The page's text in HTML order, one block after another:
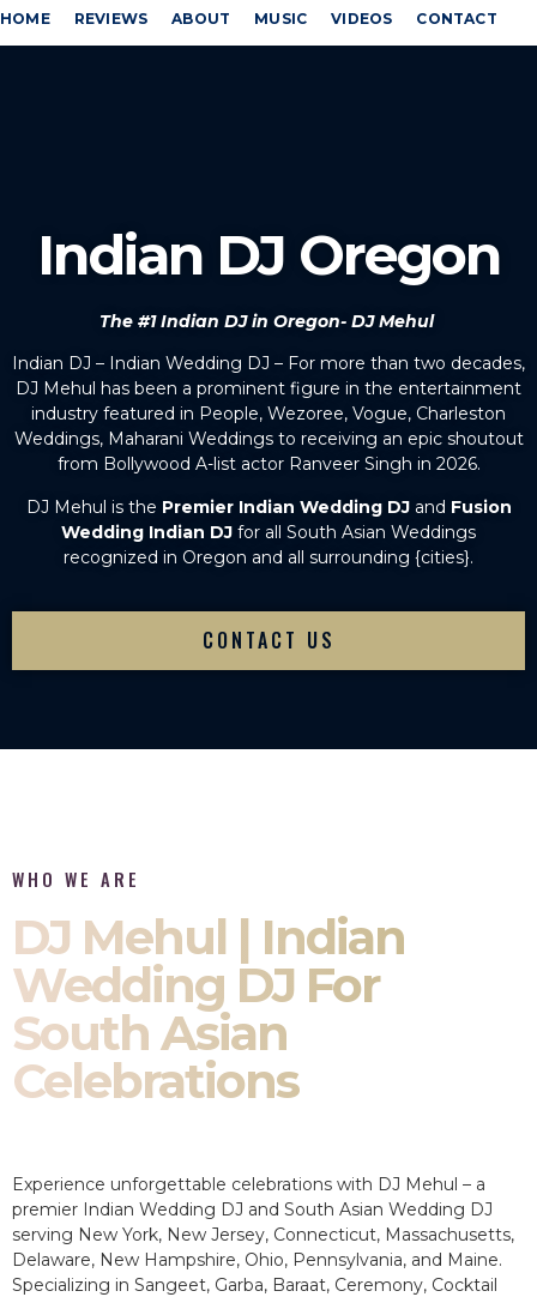
HOME REVIEWS ABOUT MUSIC VIDEOS CONTACT
Indian DJ Oregon
The #1 Indian DJ in Oregon- DJ Mehul
Indian DJ – Indian Wedding DJ – For more than two decades,
DJ Mehul has been a prominent figure in the entertainment
industry featured in People, Wezoree, Vogue, Charleston
Weddings, Maharani Weddings to receiving an epic shoutout
from Bollywood A-list actor Ranveer Singh in 2026.
DJ Mehul is the Premier Indian Wedding DJ and Fusion
Wedding Indian DJ for all South Asian Weddings
recognized in Oregon and all surrounding {cities}.
CONTACT US
WHO WE ARE
DJ Mehul | Indian
Wedding DJ For
South Asian
Celebrations
Experience unforgettable celebrations with DJ Mehul – a
premier Indian Wedding DJ and South Asian Wedding DJ
serving New York, New Jersey, Connecticut, Massachusetts,
Delaware, New Hampshire, Ohio, Pennsylvania, and Maine.
Specializing in Sangeet, Garba, Baraat, Ceremony, Cocktail